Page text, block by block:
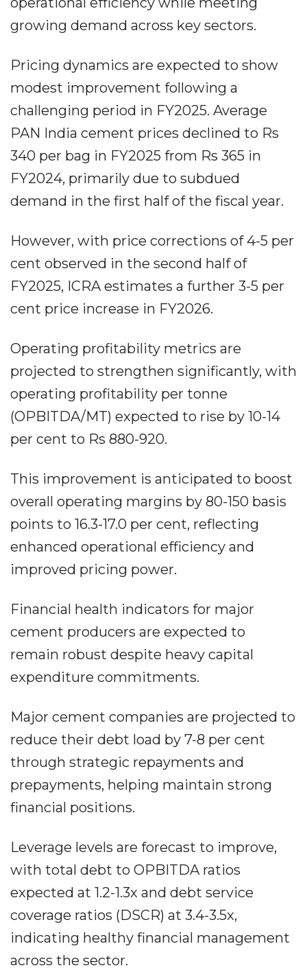
growing demand across key sectors.
Pricing dynamics are expected to show
modest improvement following a
challenging period in FY2025. Average
PAN India cement prices declined to Rs
340 per bag in FY2025 from Rs 365 in
FY2024, primarily due to subdued
demand in the first half of the fiscal year.
However, with price corrections of 4-5 per
cent observed in the second half of
FY2025, ICRA estimates a further 3-5 per
cent price increase in FY2026.
Operating profitability metrics are
projected to strengthen significantly, with
operating profitability per tonne
(OPBITDA/MT) expected to rise by 10-14
per cent to Rs 880-920.
This improvement is anticipated to boost
overall operating margins by 80-150 basis
points to 16.3-17.0 per cent, reflecting
enhanced operational efficiency and
improved pricing power.
Financial health indicators for major
cement producers are expected to
remain robust despite heavy capital
expenditure commitments.
Major cement companies are projected to
reduce their debt load by 7-8 per cent
through strategic repayments and
prepayments, helping maintain strong
financial positions.
Leverage levels are forecast to improve,
with total debt to OPBITDA ratios
expected at 1.2-1.3x and debt service
coverage ratios (DSCR) at 3.4-3.5x,
indicating healthy financial management
across the sector.